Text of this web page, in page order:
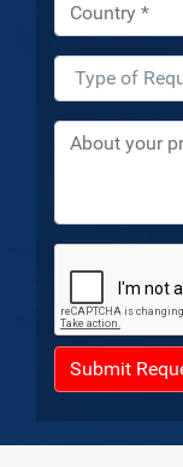
Submit